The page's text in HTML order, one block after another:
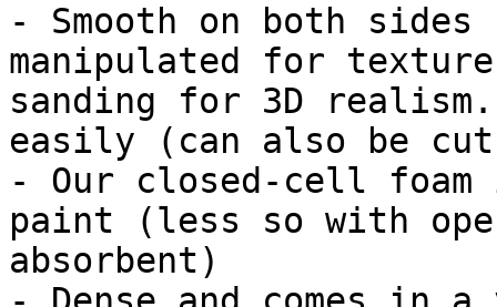
- Smooth on both
manipulated for
sanding for 3D
easily (can also be
- Our closed-cell
paint (less so with
absorbent)